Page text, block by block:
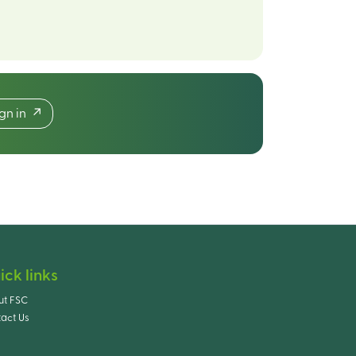
in
links
FSC
Us